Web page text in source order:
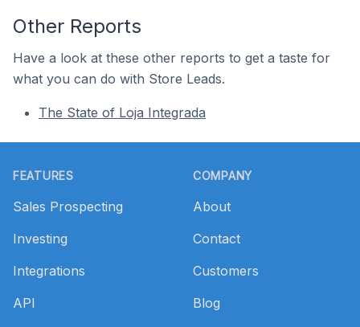
Other Reports
Have a look at these other reports to get a taste for
what you can do with Store Leads.
The State of Loja Integrada
FEATURES
Sales Prospecting
Investing
Integrations
API
COMPANY
About
Contact
Customers
Blog